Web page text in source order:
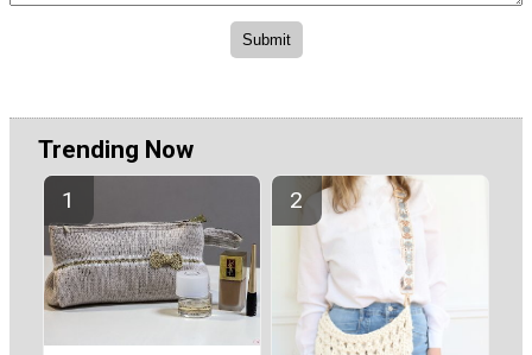
Trending Now